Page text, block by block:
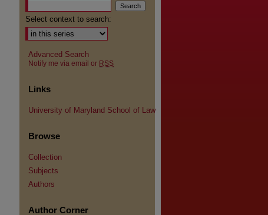
Select context to search:
Advanced Search
Notify me via email or RSS
Links
University of Maryland School of Law
Browse
Collection
Subjects
Authors
Author Corner